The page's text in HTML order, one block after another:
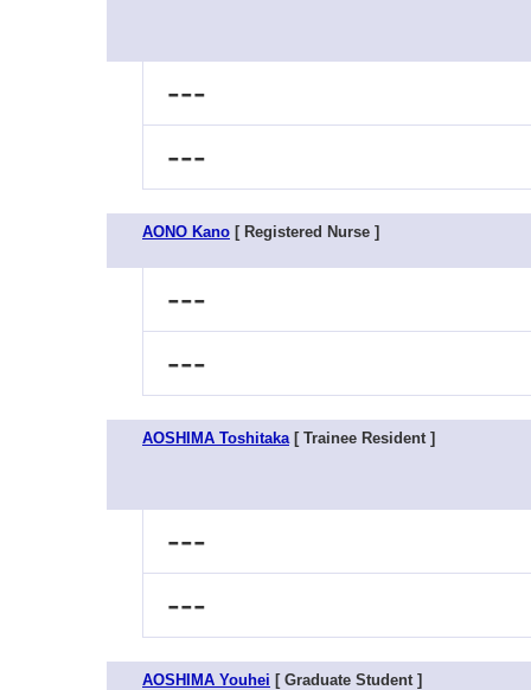
---
---
AONO Kano [ Registered Nurse ]
---
---
AOSHIMA Toshitaka[ Trainee Resident ]
---
---
AOSHIMA Youhei [ Graduate Student ]